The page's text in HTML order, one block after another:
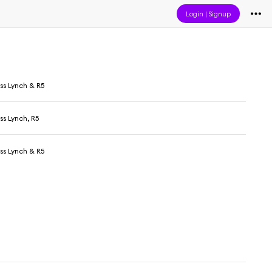
Login |Signup
Lynch & R5
Lynch, R5
Lynch & R5